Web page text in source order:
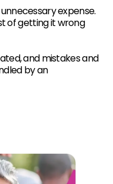
expense.
of getting it wrong
and mistakes and
by an